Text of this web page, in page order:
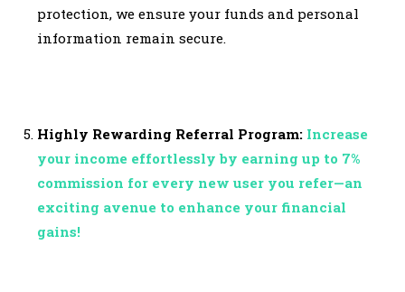
protection, we ensure your funds and personal
information remain secure.
Highly Rewarding Referral Program: Increase
your income effortlessly by earning up to 7%
commission for every new user you refer—an
exciting avenue to enhance your financial
gains!